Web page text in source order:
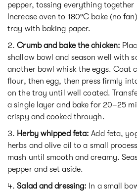
pepper, tossing everything
Increase oven to 180°C bake (no
tray with baking paper.
Crumb and bake the chicken:
shallow bowl and season well with
another bowl whisk the eggs. Coat
flour, then egg, then press firmly
on the tray until well coated.
a single layer and bake for 20–25
crispy and cooked through.
Herby whipped feta:Add feta,
herbs and olive oil to a small
mash until smooth and creamy.
pepper and set aside.
Salad and dressing: In a small